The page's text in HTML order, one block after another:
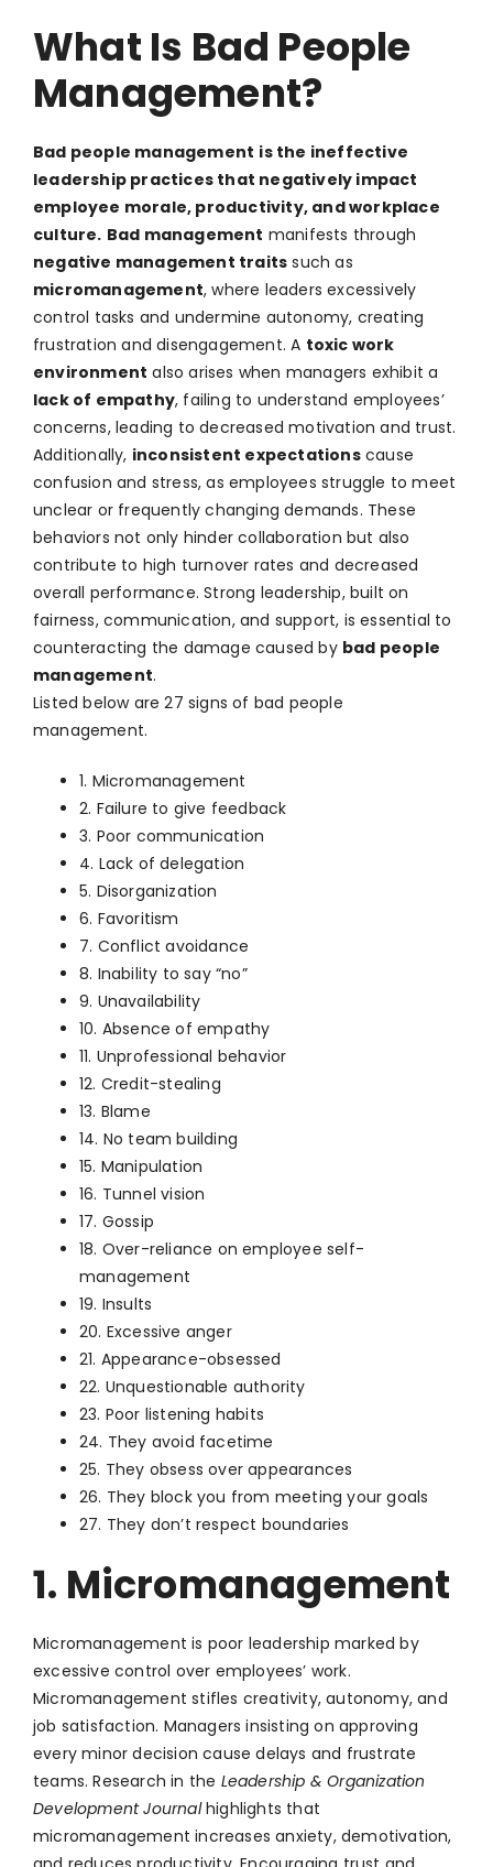
What Is Bad People
Management?
Bad people management is the ineffective
leadership practices that negatively impact
employee morale, productivity, and workplace
culture. Bad management manifests through
negative management traits such as
micromanagement, where leaders excessively
control tasks and undermine autonomy, creating
frustration and disengagement. A toxic work
environment also arises when managers exhibit a
lack of empathy, failing to understand employees’
concerns, leading to decreased motivation and trust.
Additionally, inconsistent expectationscause
confusion and stress, as employees struggle to meet
unclear or frequently changing demands. These
behaviors not only hinder collaboration but also
contribute to high turnover rates and decreased
overall performance. Strong leadership, built on
fairness, communication, and support, is essential to
counteracting the damage caused by bad people
management.
Listed below are 27 signs of bad people
management.
1. Micromanagement
2. Failure to give feedback
3. Poor communication
4. Lack of delegation
5. Disorganization
6. Favoritism
7. Conflict avoidance
8. Inability to say “no”
9. Unavailability
10. Absence of empathy
11. Unprofessional behavior
12. Credit-stealing
13. Blame
14. No team building
15. Manipulation
16. Tunnel vision
17. Gossip
18. Over-reliance on employee self-
management
19. Insults
20. Excessive anger
21. Appearance-obsessed
22. Unquestionable authority
23. Poor listening habits
24. They avoid facetime
25. They obsess over appearances
26. They block you from meeting your goals
27. They don’t respect boundaries
1. Micromanagement
Micromanagement is poor leadership marked by
excessive control over employees’ work.
Micromanagement stifles creativity, autonomy, and
job satisfaction. Managers insisting on approving
every minor decision cause delays and frustrate
teams. Research in the Leadership & Organization
Development Journalhighlights that
micromanagement increases anxiety, demotivation,